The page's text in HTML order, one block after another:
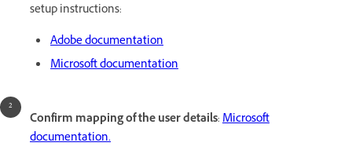
setup instructions:
Adobe documentation
Microsoft documentation
Confirm mapping of the user details:Microsoft
documentation.